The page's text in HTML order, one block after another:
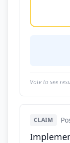
Vote to see
CLAIM